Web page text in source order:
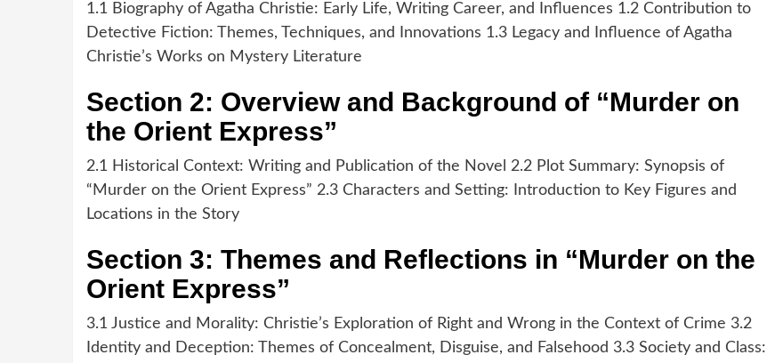
1.1 Biography of Agatha Christie: Early Life, Writing Career, and Influences 1.2 Contribution to
Detective Fiction: Themes, Techniques, and Innovations 1.3 Legacy and Influence of Agatha
Christie’s Works on Mystery Literature
Section 2: Overview and Background of “Murder on
the Orient Express”
2.1 Historical Context: Writing and Publication of the Novel 2.2 Plot Summary: Synopsis of
“Murder on the Orient Express” 2.3 Characters and Setting: Introduction to Key Figures and
Locations in the Story
Section 3: Themes and Reflections in “Murder on the
Orient Express”
3.1 Justice and Morality: Christie’s Exploration of Right and Wrong in the Context of Crime 3.2
Identity and Deception: Themes of Concealment, Disguise, and Falsehood 3.3 Society and Class: